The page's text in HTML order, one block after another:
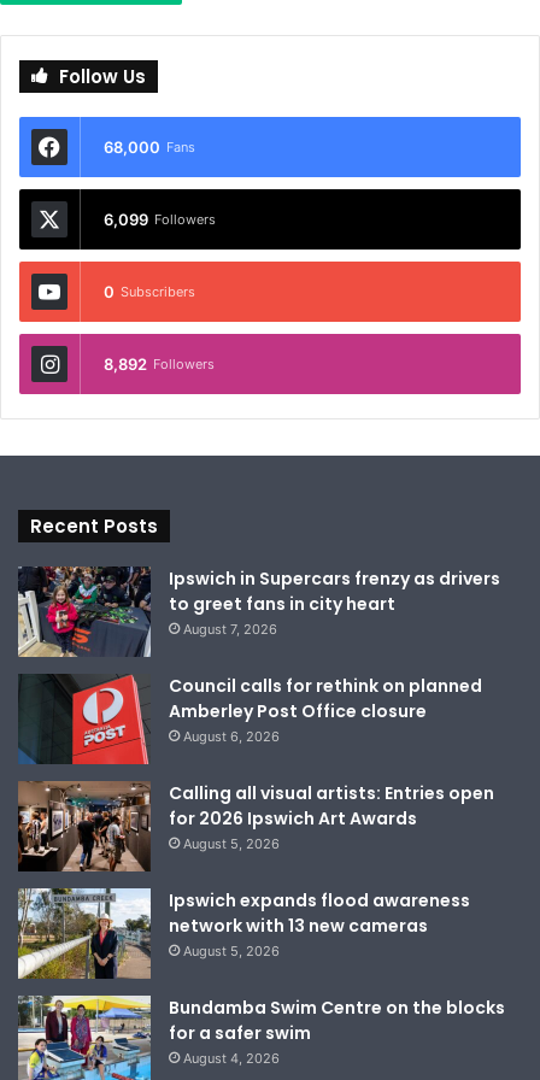
Follow Us
68,000 Fans
6,099 Followers
0 Subscribers
8,892 Followers
Recent Posts
Ipswich in Supercars frenzy as drivers
to greet fans in city heart
August 7, 2026
Council calls for rethink on planned
Amberley Post Office closure
August 6, 2026
Calling all visual artists: Entries open
for 2026 Ipswich Art Awards
August 5, 2026
Ipswich expands flood awareness
network with 13 new cameras
August 5, 2026
Bundamba Swim Centre on the blocks
for a safer swim
August 4, 2026